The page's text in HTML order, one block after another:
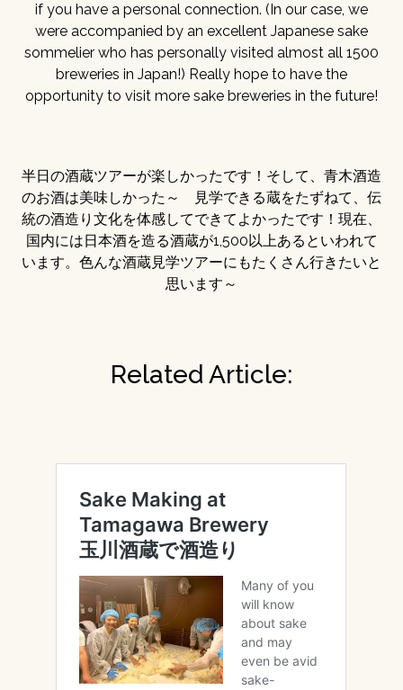
if you have a personal connection. (In our case, we
were accompanied by an excellent Japanese sake
sommelier who has personally visited almost all 1500
breweries in Japan!) Really hope to have the
opportunity to visit more sake breweries in the future!
半日の酒蔵ツアーが楽しかったです！そして、青木酒造
のお酒は美味しかった～ 見学できる蔵をたずねて、伝
統の酒造り文化を体感してできてよかったです！現在、
国内には日本酒を造る酒蔵が1,500以上あるといわれて
います。色んな酒蔵見学ツアーにもたくさん行きたいと
思います～
Related Article: